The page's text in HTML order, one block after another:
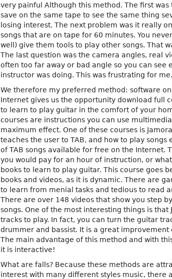
very painful Although this method. The first was
save on the same tape to see the same thing
losing interest. The next problem was it really
songs that are on tape for 60 minutes. You
well) give them tools to play other songs. That
The last question was the camera angles, real
often too far away or bad angle so you can see
instructor was doing. This was frustrating for me.
We therefore my preferred method: software
Internet gives us the opportunity download full
to learn to play guitar in the comfort of your
courses are instructions you can use
maximum effect. One of these courses is
teaches the user to TAB, and how to play songs
of TAB songs available for free on the Internet.
you would pay for an hour of instruction, or
books to learn to play guitar. This course goes
books and videos, as it is dynamic. There are
to learn from menial tasks and tedious to read
There are over 148 videos that show you step
songs. One of the most interesting things is that
tracks to play. In fact, you can turn the guitar
drummer and bassist. It is a great improvement
The main advantage of this method and with
it is interactive!
What are falls? Because these methods are
interest with many different styles music, there